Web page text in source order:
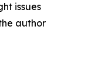
issues
author